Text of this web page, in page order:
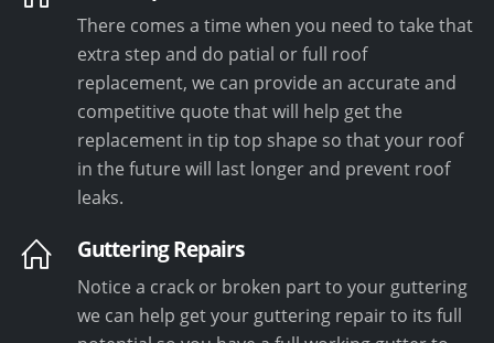
There comes a time when you need to take that
extra step and do patial or full roof
replacement, we can provide an accurate and
competitive quote that will help get the
replacement in tip top shape so that your roof
in the future will last longer and prevent roof
leaks.
Guttering Repairs
Notice a crack or broken part to your guttering
we can help get your guttering repair to its full